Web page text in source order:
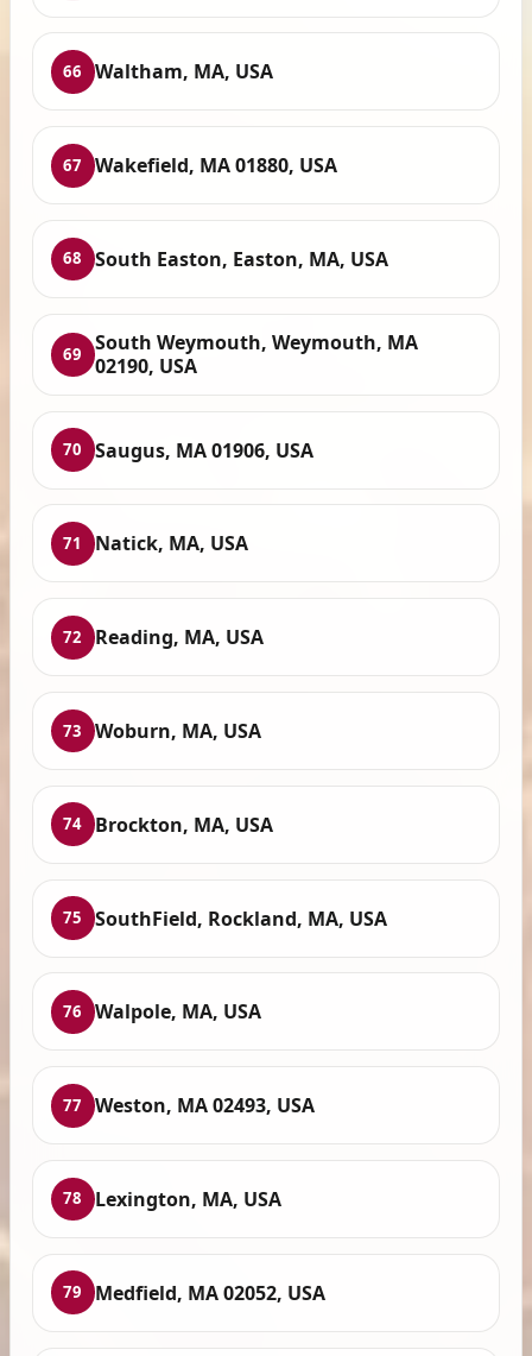
66 Waltham, MA, USA
67 Wakefield, MA 01880, USA
68 South Easton, Easton, MA, USA
69
South Weymouth, Weymouth, MA
02190, USA
70 Saugus, MA 01906, USA
71 Natick, MA, USA
72 Reading, MA, USA
73 Woburn, MA, USA
74 Brockton, MA, USA
75 SouthField, Rockland, MA, USA
76 Walpole, MA, USA
77 Weston, MA 02493, USA
78 Lexington, MA, USA
79 Medfield, MA 02052, USA